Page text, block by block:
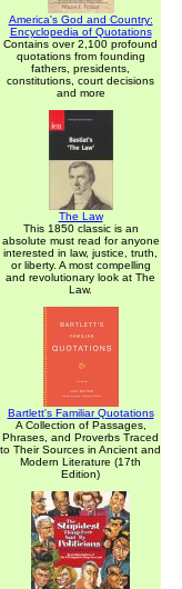
America's God and Country:
Encyclopedia of Quotations
Contains over 2,100 profound
quotations from founding
fathers, presidents,
constitutions, court decisions
and more
The Law
This 1850 classic is an
absolute must read for anyone
interested in law, justice, truth,
or liberty. A most compelling
and revolutionary look at The
Law.
Bartlett's Familiar Quotations
A Collection of Passages,
Phrases, and Proverbs Traced
to Their Sources in Ancient and
Modern Literature (17th
Edition)